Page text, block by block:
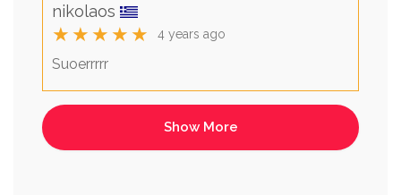
nikolaos
★★★★★ 4 years ago
Suoerrrrr